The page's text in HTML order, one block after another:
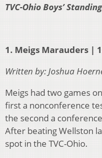
TVC-Ohio Boys’
1. Meigs Marauders |
Written by: Joshua
Meigs had two games
first a nonconference
the second a
After beating Wellston
spot in the TVC-Ohio.